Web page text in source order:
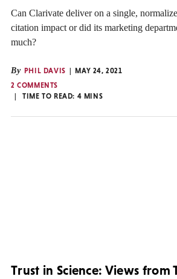
Can Clarivate deliver on a single,
citation impact or did its marketing
much?
By PHIL DAVIS
MAY 24, 2021
2 COMMENTS
TIME TO READ: 4 MINS
Trust in Science: Views from